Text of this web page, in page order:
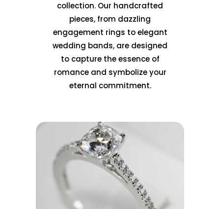
collection. Our handcrafted
pieces, from dazzling
engagement rings to elegant
wedding bands, are designed
to capture the essence of
romance and symbolize your
eternal commitment.